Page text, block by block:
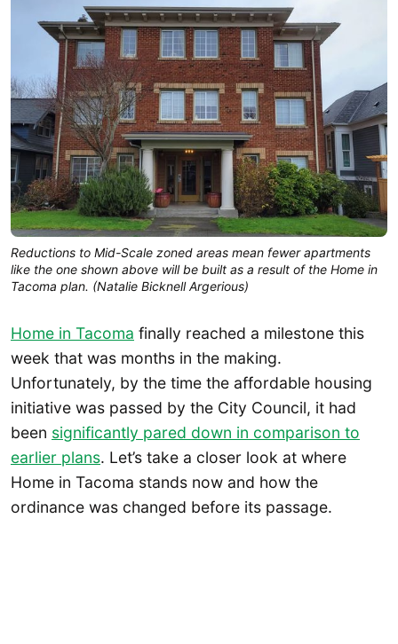
Reductions to Mid-Scale zoned areas mean fewer apartments
like the one shown above will be built as a result of the Home in
Tacoma plan. (Natalie Bicknell Argerious)
Home in Tacoma finally reached a milestone this
week that was months in the making.
Unfortunately, by the time the affordable housing
initiative was passed by the City Council, it had
been significantly pared down in comparison to
earlier plans. Let’s take a closer look at where
Home in Tacoma stands now and how the
ordinance was changed before its passage.